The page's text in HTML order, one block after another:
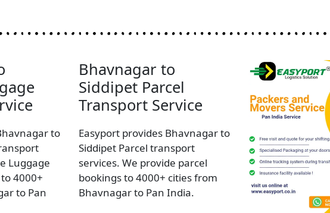
to
Luggage
4000+
to Pan
Bhavnagar to
Siddipet Parcel
Transport Service
Easyport provides Bhavnagar to
Siddipet Parcel transport
services. We provide parcel
bookings to 4000+ cities from
Bhavnagar to Pan India.